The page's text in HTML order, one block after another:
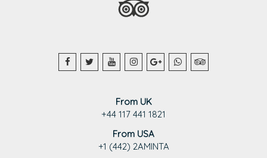
From UK
+44 117 441 1821
From USA
+1 (442) 2AMINTA